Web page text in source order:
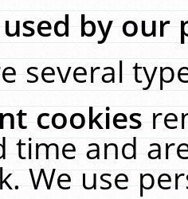
by our
several
cookies
time and
We use